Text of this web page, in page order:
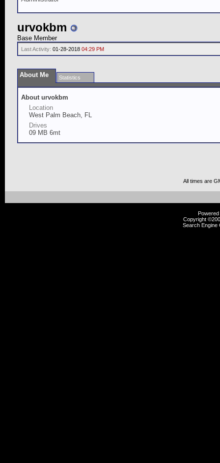
urvokbm
Base Member
Last Activity: 01-28-2018 04:29 PM
About Me Statistics
About urvokbm
Location
West Palm Beach, FL
Drives
09 MB 6mt
All times are
Copyright
Search Engine